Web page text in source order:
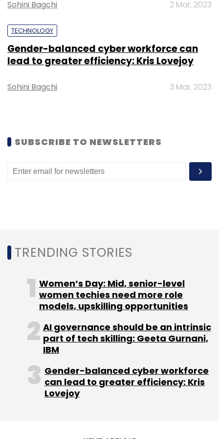
Leave Your Comment(s)
Monthly Newsletter
Subscribe
Sohini Bagchi 2 Mar, 2023
TECHNOLOGY
Gender-balanced cyber workforce can
lead to greater efficiency: Kris Lovejoy
Sohini Bagchi 3 Mar, 2023
SUBSCRIBE TO NEWSLETTERS
TRENDING STORIES
Women’s Day: Mid, senior-level
women techies need more role
models, upskilling opportunities
AI governance should be an intrinsic
part of tech skilling: Geeta Gurnani,
IBM
Gender-balanced cyber workforce
can lead to greater efficiency: Kris
Lovejoy